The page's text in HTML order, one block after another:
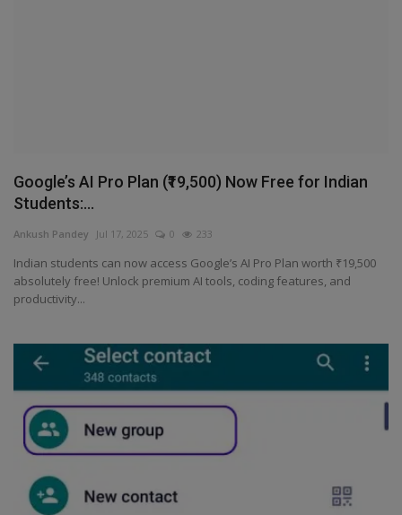
IT
Entertainment
Hindi Sahitya
Life Style
Health
Travel
Gallery
Google’s AI Pro Plan (₹19,500) Now Free for Indian
Students:...
Ankush Pandey Jul 17, 2025 0 233
Indian students can now access Google’s AI Pro Plan worth ₹19,500
absolutely free! Unlock premium AI tools, coding features, and
productivity...